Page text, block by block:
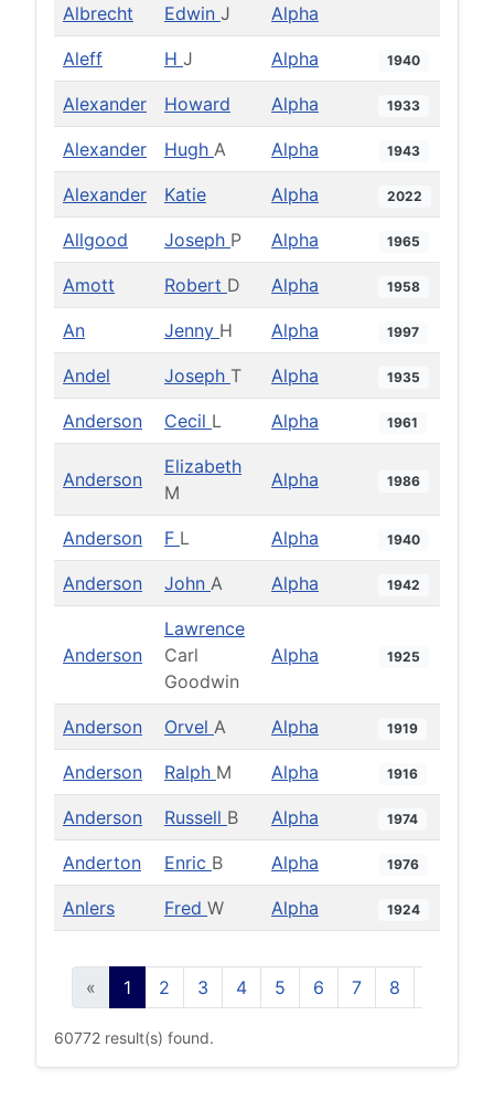
Albrecht Edwin J Alpha
Aleff H J Alpha 1940
Alexander Howard Alpha 1933
Alexander Hugh A Alpha 1943
Alexander Katie Alpha 2022
Allgood Joseph P Alpha 1965
Amott Robert D Alpha 1958
An Jenny H Alpha 1997
Andel Joseph T Alpha 1935
Anderson Cecil L Alpha 1961
Anderson
Elizabeth
M
Alpha 1986
Anderson F L Alpha 1940
Anderson John A Alpha 1942
Anderson
Lawrence
Carl
Goodwin
Alpha 1925
Anderson Orvel A Alpha 1919
Anderson Ralph M Alpha 1916
Anderson Russell B Alpha 1974
Anderton Enric B Alpha 1976
Anlers Fred W Alpha 1924
« 1 2 3 4 5 6 7 8
60772 result(s) found.